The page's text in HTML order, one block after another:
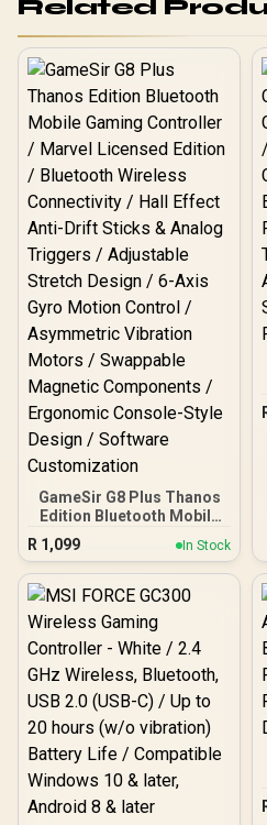
Related
GameSir G8 Plus Thanos
Edition Bluetooth Mobile
Gaming Controller /
Marvel Licensed Edition /
Bluetooth Wireless
Connectivity / Hall Effect
Triggers / Adjustable
Stretch Design / 6-Axis
Gyro Motion Control /
Asymmetric Vibration
Motors / Swappable
Magnetic Components /
Ergonomic Console-Style
Design / Software
Customization
R 1,099 In Stock